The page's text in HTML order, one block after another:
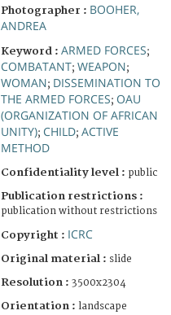
Photographer : BOOHER,
ANDREA
Keyword : ARMED FORCES;
COMBATANT; WEAPON;
WOMAN; DISSEMINATION TO
THE ARMED FORCES; OAU
(ORGANIZATION OF AFRICAN
UNITY); CHILD; ACTIVE
METHOD
Confidentiality level : public
Publication restrictions :
publication without restrictions
Copyright : ICRC
Original material : slide
Resolution : 3500x2304
Orientation : landscape